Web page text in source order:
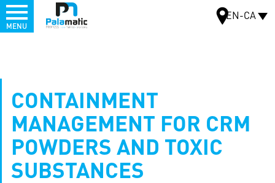
content
MenuEN-CA
MENU
CONTAINMENT
MANAGEMENT FOR CRM
POWDERS AND TOXIC
SUBSTANCES